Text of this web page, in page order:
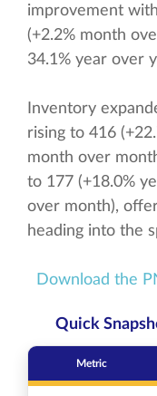
improvement
(+2.2% month
34.1% year over
Inventory
rising to 416
month over
to 177 (+18.0%
over month),
heading into the
Download the
Quick
Metric